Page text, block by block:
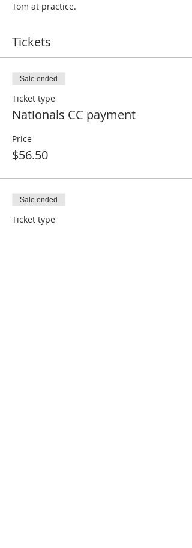
Tom at practice.
Tickets
Sale ended
Ticket type
Nationals CC payment
Price
$56.50
Sale ended
Ticket type